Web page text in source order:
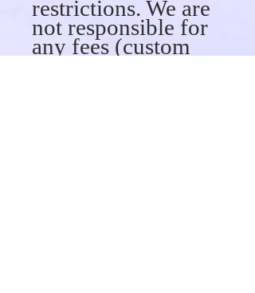
restrictions. We are
not responsible for
any fees (custom